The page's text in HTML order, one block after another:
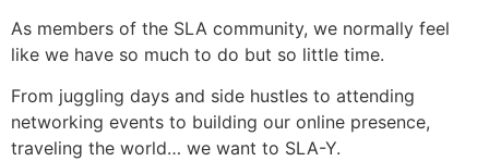
As members of the SLA community, we normally feel
like we have so much to do but so little time.
From juggling days and side hustles to attending
networking events to building our online presence,
traveling the world… we want to SLA-Y.